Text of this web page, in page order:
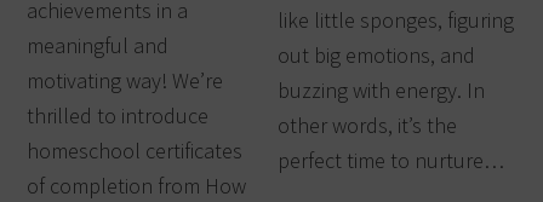
achievements in a
meaningful and
motivating way! We’re
thrilled to introduce
homeschool certificates
of completion from How
like little sponges, figuring
out big emotions, and
buzzing with energy. In
other words, it’s the
perfect time to nurture…